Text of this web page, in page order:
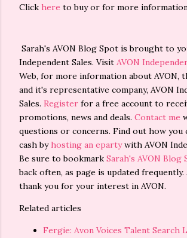
Click here to buy or for more
Sarah's AVON Blog Spot is brought to
Independent Sales. Visit AVON
Web, for more information about AVON,
and it's representative company, AVON
Sales. Register for a free account to
promotions, news and deals. Contact me
questions or concerns. Find out how you
cash by hosting an epartywith AVON
Be sure to bookmark Sarah's AVON Blog
back often, as page is updated frequently.
thank you for your interest in AVON.
Related articles
Fergie: Avon Voices Talent Search